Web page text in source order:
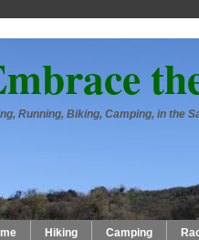
Running, Biking, Camping, in the
Hiking Camping